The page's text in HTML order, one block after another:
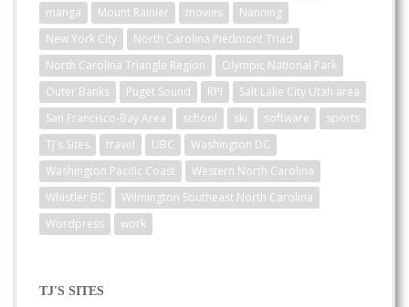
manga
Mount Rainier movies
Nanning
New York City
North Carolina Piedmont Triad
North Carolina Triangle Region
Olympic National Park
Outer Banks
Puget Sound RPI
Salt Lake City Utah area
San Francisco-Bay Area
school ski software
sports
TJ's Sites
travel UBC
Washington DC
Washington Pacific Coast
Western North Carolina
Whistler BC
Wilmington Southeast North Carolina
Wordpress
work
TJ'S SITES